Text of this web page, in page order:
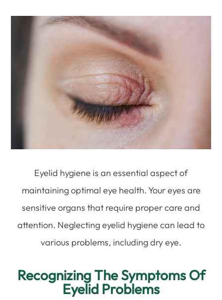
Eyelid hygiene is an essential aspect of
maintaining optimal eye health. Your eyes are
sensitive organs that require proper care and
attention. Neglecting eyelid hygiene can lead to
various problems, including dry eye.
Recognizing The Symptoms Of
Eyelid Problems